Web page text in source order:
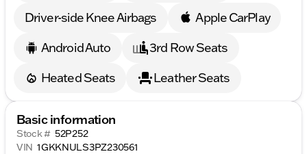
Driver-side Knee Airbags
Apple CarPlay
Android Auto
3rd Row Seats
Heated Seats
Leather Seats
Basic information
Stock # 52P252
VIN 1GKKNULS3PZ230561